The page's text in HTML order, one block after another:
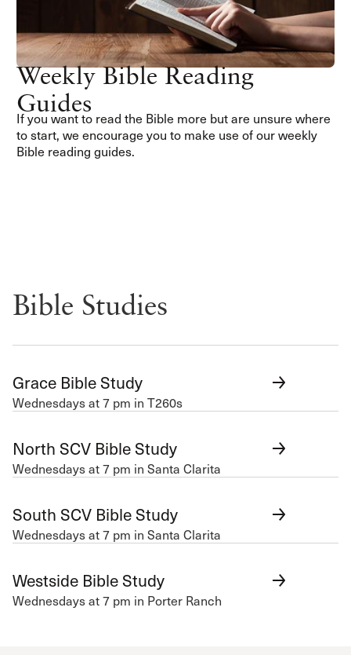
Weekly Bible Reading
Guides
If you want to read the Bible more but are unsure where
to start, we encourage you to make use of our weekly
Bible reading guides.
Bible Studies
Grace Bible Study
Wednesdays at 7 pm in T260s
North SCV Bible Study
Wednesdays at 7 pm in Santa Clarita
South SCV Bible Study
Wednesdays at 7 pm in Santa Clarita
Westside Bible Study
Wednesdays at 7 pm in Porter Ranch